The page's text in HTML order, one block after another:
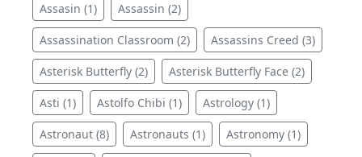
Assasin (1) Assassin (2)
Assassination Classroom (2) Assassins Creed (3)
Asterisk Butterfly (2) Asterisk Butterfly Face (2)
Asti (1) Astolfo Chibi (1) Astrology (1)
Astronaut (8) Astronauts (1) Astronomy (1)